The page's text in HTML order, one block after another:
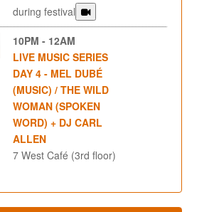
during festival
10PM - 12AM
LIVE MUSIC SERIES
DAY 4 - MEL DUBÉ
(MUSIC) / THE WILD
WOMAN (SPOKEN
WORD) + DJ CARL
ALLEN
7 West Café (3rd floor)